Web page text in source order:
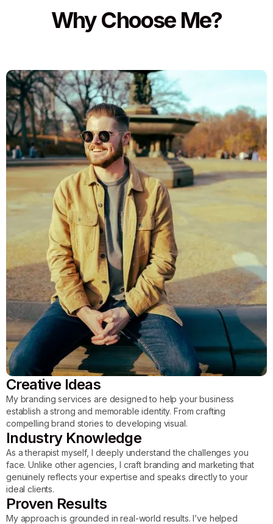
Why Choose Me?
Creative Ideas
My branding services are designed to help your business
establish a strong and memorable identity. From crafting
compelling brand stories to developing visual.
Industry Knowledge
As a therapist myself, I deeply understand the challenges you
face. Unlike other agencies, I craft branding and marketing that
genuinely reflects your expertise and speaks directly to your
ideal clients.
Proven Results
My approach is grounded in real-world results. I’ve helped